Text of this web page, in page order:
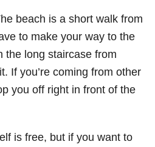
beach is a short walk from
to make your way to the
the long staircase from
If you’re coming from other
you off right in front of the
is free, but if you want to